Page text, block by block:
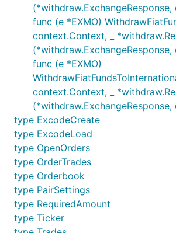
(*withdraw.ExchangeResponse,
func (e *EXMO)
context.Context, _
(*withdraw.ExchangeResponse,
func (e *EXMO)
context.Context, _
(*withdraw.ExchangeResponse,
type ExcodeCreate
type ExcodeLoad
type OpenOrders
type OrderTrades
type Orderbook
type PairSettings
type RequiredAmount
type Ticker